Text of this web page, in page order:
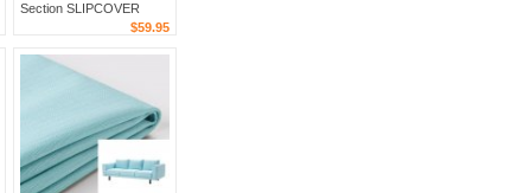
Section SLIPCOVER
Cover EDUM BEIGE$59.95